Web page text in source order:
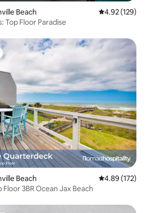
Beach 4.92 out of 5
4.92 (129)
Top Floor Paradise
Beach 4.89 out of 5
4.89 (172)
Floor 3BR Ocean Jax Beach